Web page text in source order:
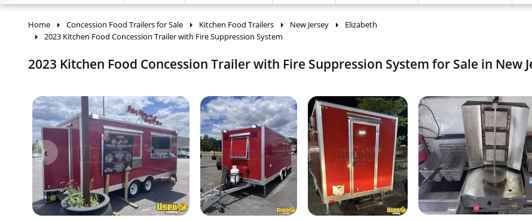
Home Concession Food Trailers for Sale Kitchen Food Trailers New Jersey
Elizabeth
2023 Kitchen Food Concession Trailer with Fire Suppression System
2023 Kitchen Food Concession Trailer with Fire Suppression System for Sale in New